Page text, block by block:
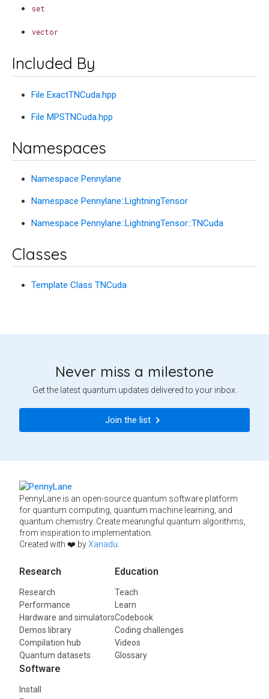
set
vector
Included By
File ExactTNCuda.hpp
File MPSTNCuda.hpp
Namespaces
Namespace Pennylane
Namespace Pennylane::LightningTensor
Namespace Pennylane::LightningTensor::TNCuda
Classes
Template Class TNCuda
Never miss a milestone
Get the latest quantum updates delivered to your inbox.
Join the list
PennyLane is an open-source quantum software platform
for quantum computing, quantum machine learning, and
quantum chemistry. Create meaningful quantum algorithms,
from inspiration to implementation.
Created with ❤️ byXanadu
Research
Research
Performance
Hardware and simulators
Demos library
Compilation hub
Quantum datasets
Education
Teach
Learn
Codebook
Coding challenges
Videos
Glossary
Software
Install